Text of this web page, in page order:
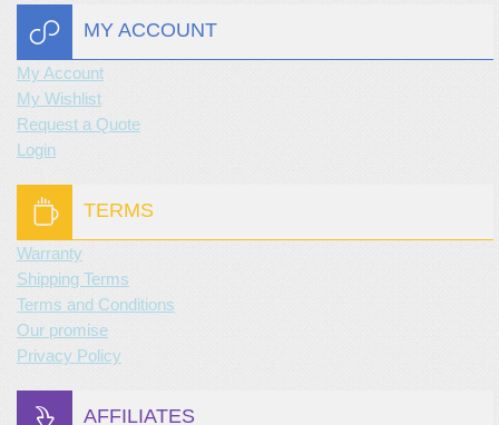
MY ACCOUNT
My Account
My Wishlist
Request a Quote
Login
TERMS
Warranty
Shipping Terms
Terms and Conditions
Our promise
Privacy Policy
AFFILIATES